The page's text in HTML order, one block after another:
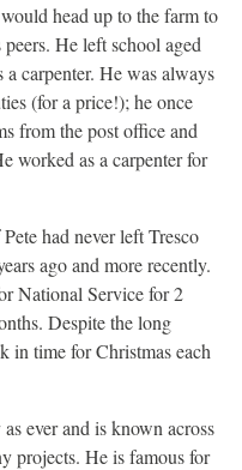
head up to the farm to
He left school aged
a carpenter. He was always
(for a price!); he once
from the post office and
worked as a carpenter for
had never left Tresco
ago and more recently.
National Service for 2
Despite the long
in time for Christmas each
ever and is known across
projects. He is famous for